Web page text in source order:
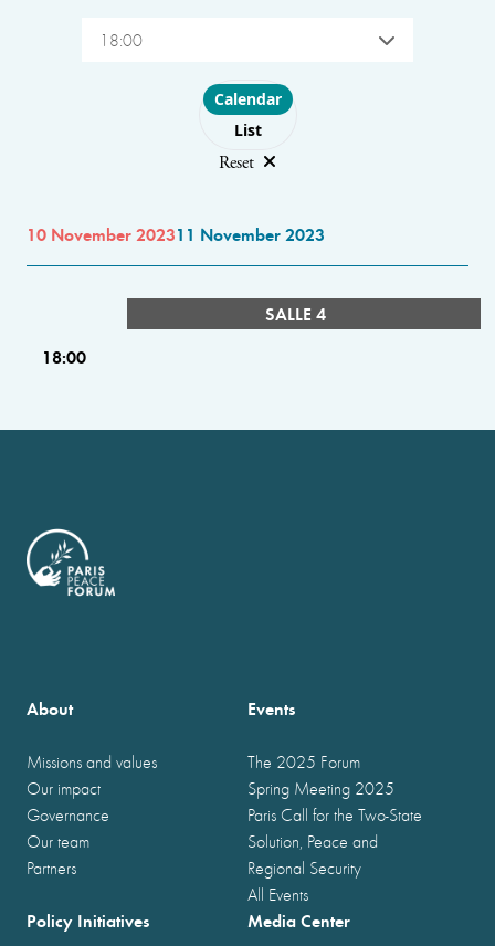
18:00
Choose layout
Calendar
List
Reset
10 November 202311 November 2023
SALLE 4
18:00
About
Missions and values
Our impact
Governance
Our team
Partners
Events
The 2025 Forum
Spring Meeting 2025
Paris Call for the Two-State
Solution, Peace and
Regional Security
All Events
Policy Initiatives Media Center